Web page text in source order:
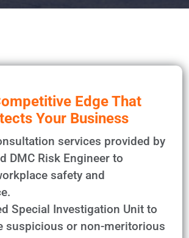
Edge That
Your Business
services provided by
DMC Risk Engineer to
safety and
Special Investigation Unit to
suspicious or non-meritorious